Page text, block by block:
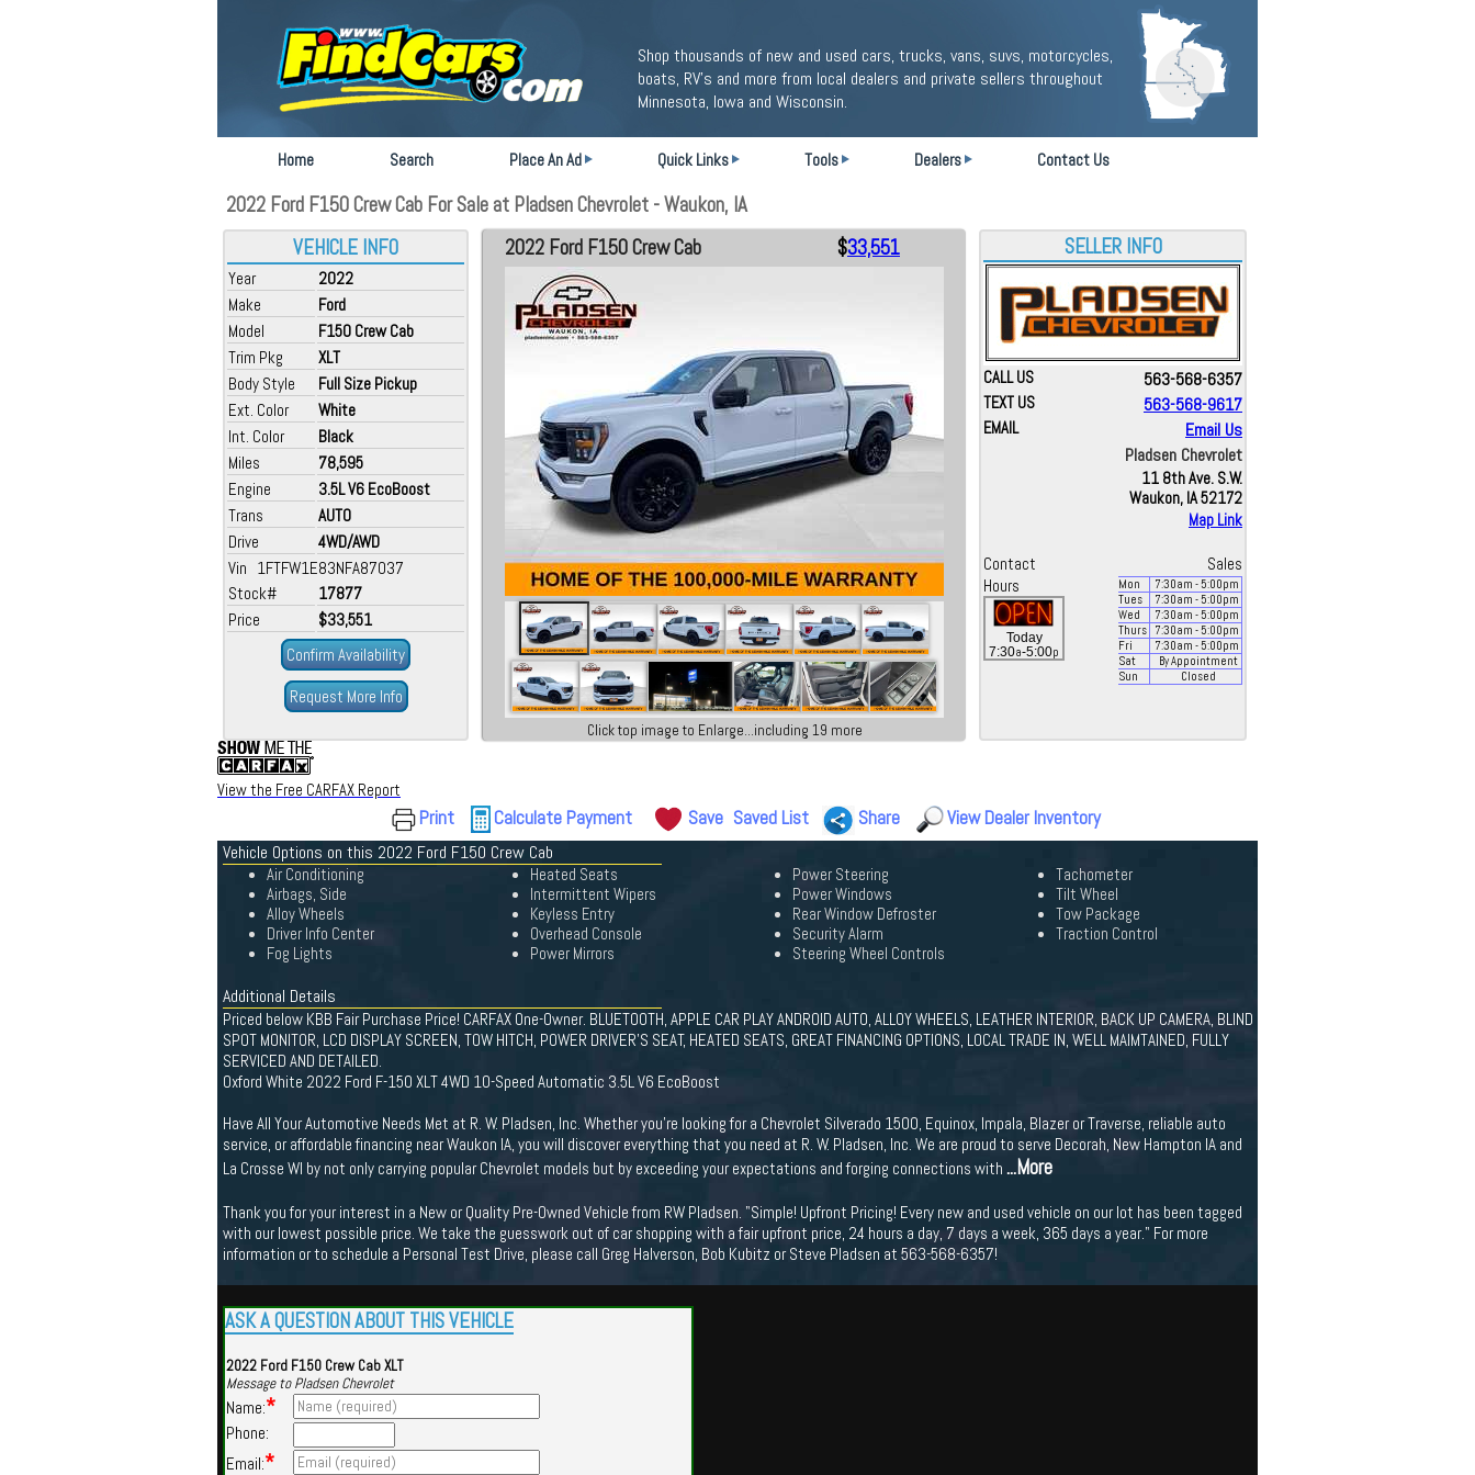
Shop thousands of new and used cars, trucks, vans, suvs, motorcycles,
boats, RV's and more from local dealers and private sellers throughout
Minnesota, Iowa and Wisconsin.
Home Search Place An Ad Quick Links Tools Dealers Contact Us
2022 Ford F150 Crew Cab For Sale at Pladsen Chevrolet - Waukon, IA
VEHICLE INFO
Year
2022
Make
Ford
Model
F150 Crew Cab
Trim Pkg
XLT
Body Style
Full Size Pickup
Ext. Color
White
Int. Color
Black
Miles
78,595
Engine
3.5L V6 EcoBoost
Trans
AUTO
Drive
4WD/AWD
Vin 1FTFW1E83NFA87037
Stock#
17877
Price
$33,551
Confirm Availability
Request More Info
2022 Ford F150 Crew Cab $33,551
Click top image to Enlarge...including 19 more
SELLER INFO
CALL US 563-568-6357
TEXT US 563-568-9617
EMAIL
Email Us
Pladsen Chevrolet
11 8th Ave. S.W.
Waukon, IA 52172
Map Link
Contact
Sales
Hours
Today
7:30a-5:00p
Mon 7:30am - 5:00pm
Tues
7:30am - 5:00pm
Wed
7:30am - 5:00pm
Thurs
7:30am - 5:00pm
Fri
7:30am - 5:00pm
Sat
By Appointment
Sun
Closed
View the Free CARFAX Report
Print Calculate Payment Save Saved List Share View Dealer Inventory
Vehicle Options on this 2022 Ford F150 Crew Cab
Air Conditioning
Airbags, Side
Alloy Wheels
Driver Info Center
Fog Lights
Heated Seats
Intermittent Wipers
Keyless Entry
Overhead Console
Power Mirrors
Power Steering
Power Windows
Rear Window Defroster
Security Alarm
Steering Wheel Controls
Tachometer
Tilt Wheel
Tow Package
Traction Control
Additional Details
Priced below KBB Fair Purchase Price! CARFAX One-Owner. BLUETOOTH, APPLE CAR PLAY ANDROID AUTO, ALLOY WHEELS, LEATHER INTERIOR, BACK UP CAMERA, BLIND
SPOT MONITOR, LCD DISPLAY SCREEN, TOW HITCH, POWER DRIVER'S SEAT, HEATED SEATS, GREAT FINANCING OPTIONS, LOCAL TRADE IN, WELL MAIMTAINED, FULLY
SERVICED AND DETAILED.
Oxford White 2022 Ford F-150 XLT 4WD 10-Speed Automatic 3.5L V6 EcoBoost
Have All Your Automotive Needs Met at R. W. Pladsen, Inc. Whether you're looking for a Chevrolet Silverado 1500, Equinox, Impala, Blazer or Traverse, reliable auto
service, or affordable financing near Waukon IA, you will discover everything that you need at R. W. Pladsen, Inc. We are proud to serve Decorah, New Hampton IA and
La Crosse WI by not only carrying popular Chevrolet models but by exceeding your expectations and forging connections with ...More
Thank you for your interest in a New or Quality Pre-Owned Vehicle from RW Pladsen. "Simple! Upfront Pricing! Every new and used vehicle on our lot has been tagged
with our lowest possible price. We take the guesswork out of car shopping with a fair upfront price, 24 hours a day, 7 days a week, 365 days a year." For more
information or to schedule a Personal Test Drive, please call Greg Halverson, Bob Kubitz or Steve Pladsen at 563-568-6357!
ASK A QUESTION ABOUT THIS VEHICLE
2022 Ford F150 Crew Cab XLT
Message to Pladsen Chevrolet
Name:*
Phone:
Email:*